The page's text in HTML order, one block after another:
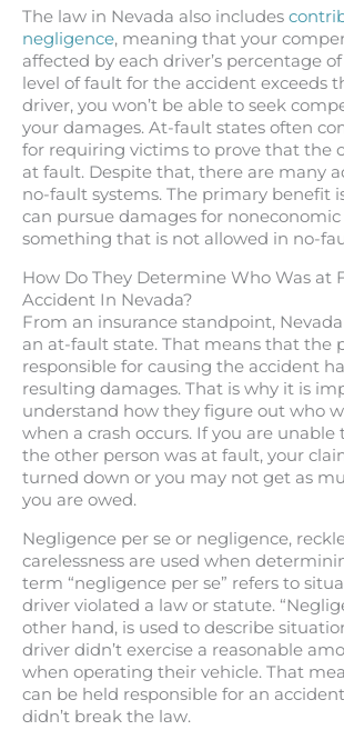
The law in Nevada also includes
negligence, meaning that your
affected by each driver’s percentage
level of fault for the accident exceeds
driver, you won’t be able to seek
your damages. At-fault states often
for requiring victims to prove that the
at fault. Despite that, there are many
no-fault systems. The primary benefit
can pursue damages for noneconomic
something that is not allowed in no-
How Do They Determine Who Was at
Accident In Nevada?
From an insurance standpoint,
an at-fault state. That means that the
responsible for causing the accident
resulting damages. That is why it is
understand how they figure out who
when a crash occurs. If you are
the other person was at fault, your
turned down or you may not get as
you are owed.
Negligence per se or negligence,
carelessness are used when
term “negligence per se” refers to
driver violated a law or statute.
other hand, is used to describe
driver didn’t exercise a reasonable
when operating their vehicle. That
can be held responsible for an
didn’t break the law.